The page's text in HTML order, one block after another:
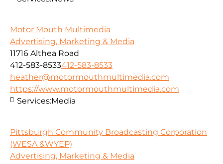
Motor Mouth Multimedia
Advertising, Marketing & Media
11716 Althea Road
412-583-8533412-583-8533
heather@motormouthmultimedia.com
https://www.motormouthmultimedia.com
Services:Media
Pittsburgh Community Broadcasting Corporation
(WESA &WYEP)
Advertising, Marketing & Media